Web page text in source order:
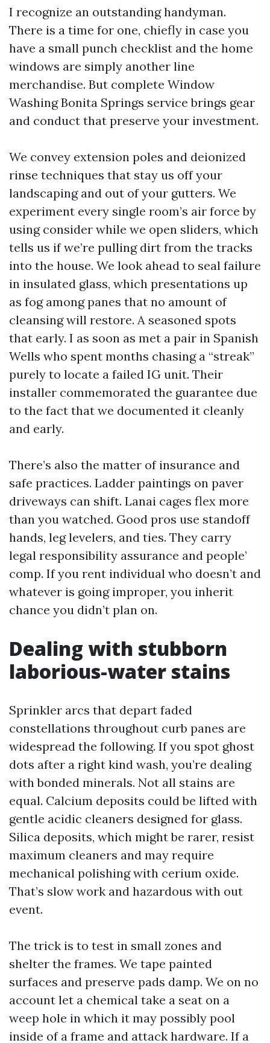
I recognize an outstanding handyman.
There is a time for one, chiefly in case you
have a small punch checklist and the home
windows are simply another line
merchandise. But complete Window
Washing Bonita Springs service brings gear
and conduct that preserve your investment.
We convey extension poles and deionized
rinse techniques that stay us off your
landscaping and out of your gutters. We
experiment every single room’s air force by
using consider while we open sliders, which
tells us if we’re pulling dirt from the tracks
into the house. We look ahead to seal failure
in insulated glass, which presentations up
as fog among panes that no amount of
cleansing will restore. A seasoned spots
that early. I as soon as met a pair in Spanish
Wells who spent months chasing a “streak”
purely to locate a failed IG unit. Their
installer commemorated the guarantee due
to the fact that we documented it cleanly
and early.
There’s also the matter of insurance and
safe practices. Ladder paintings on paver
driveways can shift. Lanai cages flex more
than you watched. Good pros use standoff
hands, leg levelers, and ties. They carry
legal responsibility assurance and people’
comp. If you rent individual who doesn’t and
whatever is going improper, you inherit
chance you didn’t plan on.
Dealing with stubborn
laborious-water stains
Sprinkler arcs that depart faded
constellations throughout curb panes are
widespread the following. If you spot ghost
dots after a right kind wash, you’re dealing
with bonded minerals. Not all stains are
equal. Calcium deposits could be lifted with
gentle acidic cleaners designed for glass.
Silica deposits, which might be rarer, resist
maximum cleaners and may require
mechanical polishing with cerium oxide.
That’s slow work and hazardous with out
event.
The trick is to test in small zones and
shelter the frames. We tape painted
surfaces and preserve pads damp. We on no
account let a chemical take a seat on a
weep hole in which it may possibly pool
inside of a frame and attack hardware. If a